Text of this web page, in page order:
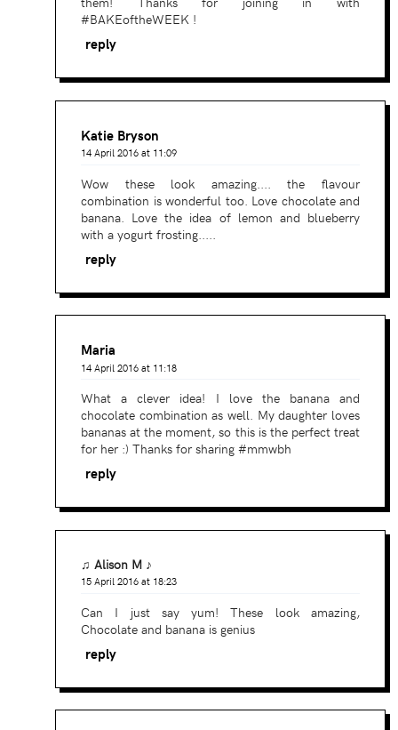
#BAKEoftheWEEK !
reply
Katie Bryson
14 April 2016 at 11:09
Wow these look amazing.... the flavour
combination is wonderful too. Love chocolate and
banana. Love the idea of lemon and blueberry
with a yogurt frosting.....
reply
Maria
14 April 2016 at 11:18
What a clever idea! I love the banana and
chocolate combination as well. My daughter loves
bananas at the moment, so this is the perfect treat
for her :) Thanks for sharing #mmwbh
reply
♫ Alison M ♪
15 April 2016 at 18:23
Can I just say yum! These look amazing,
Chocolate and banana is genius
reply